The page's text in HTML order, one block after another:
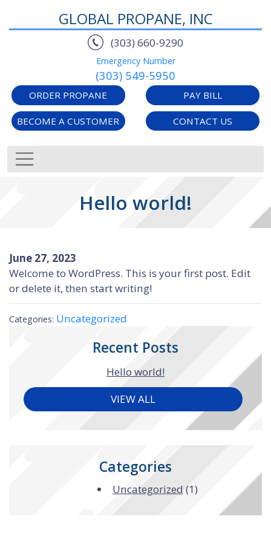
Emergency Number
(303) 549-5950
GLOBAL PROPANE, INC
(303) 660-9290
ORDER PROPANE PAY BILL
BECOME A CUSTOMER CONTACT US
Hello world!
June 27, 2023
Welcome to WordPress. This is your first post. Edit
or delete it, then start writing!
Categories: Uncategorized
Recent Posts
Hello world!
VIEW ALL
Categories
Uncategorized (1)